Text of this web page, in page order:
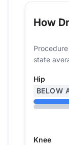
How
state
Hip
BELOW
Knee